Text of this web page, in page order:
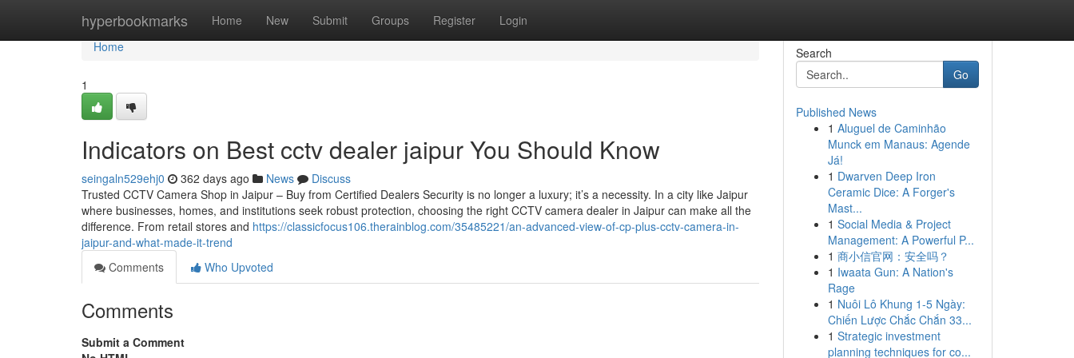
hyperbookmarks Home New Submit Groups Register Login
Home
Home
1
Indicators on Best cctv dealer jaipur You Should Know
seingaln529ehj0 362 days ago News
Discuss
Trusted CCTV Camera Shop in Jaipur – Buy from Certified Dealers Security is no longer a luxury; it’s a necessity. In a city like Jaipur
where businesses, homes, and institutions seek robust protection, choosing the right CCTV camera dealer in Jaipur can make all the
difference. From retail stores and https://classicfocus106.therainblog.com/35485221/an-advanced-view-of-cp-plus-cctv-camera-in-
jaipur-and-what-made-it-trend
Comments
Who Upvoted
Comments
Submit a Comment
Search
Go
Published News
1 Aluguel de Caminhão
Munck em Manaus: Agende
Já!
1 Dwarven Deep Iron
Ceramic Dice: A Forger's
Mast...
1 Social Media & Project
Management: A Powerful P...
1 商小信官网：安全吗？
1 Iwaata Gun: A Nation's
Rage
1 Nuôi Lô Khung 1-5 Ngày:
Chiến Lược Chắc Chắn 33...
1 Strategic investment
planning techniques for co...